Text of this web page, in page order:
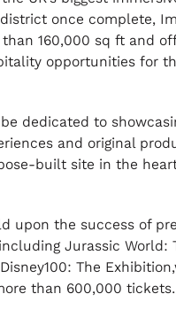
once complete,
160,000 sq ft and
opportunities for
dedicated to
and original
built site in the heart
upon the success of
Jurassic World:
The
than 600,000 tickets.